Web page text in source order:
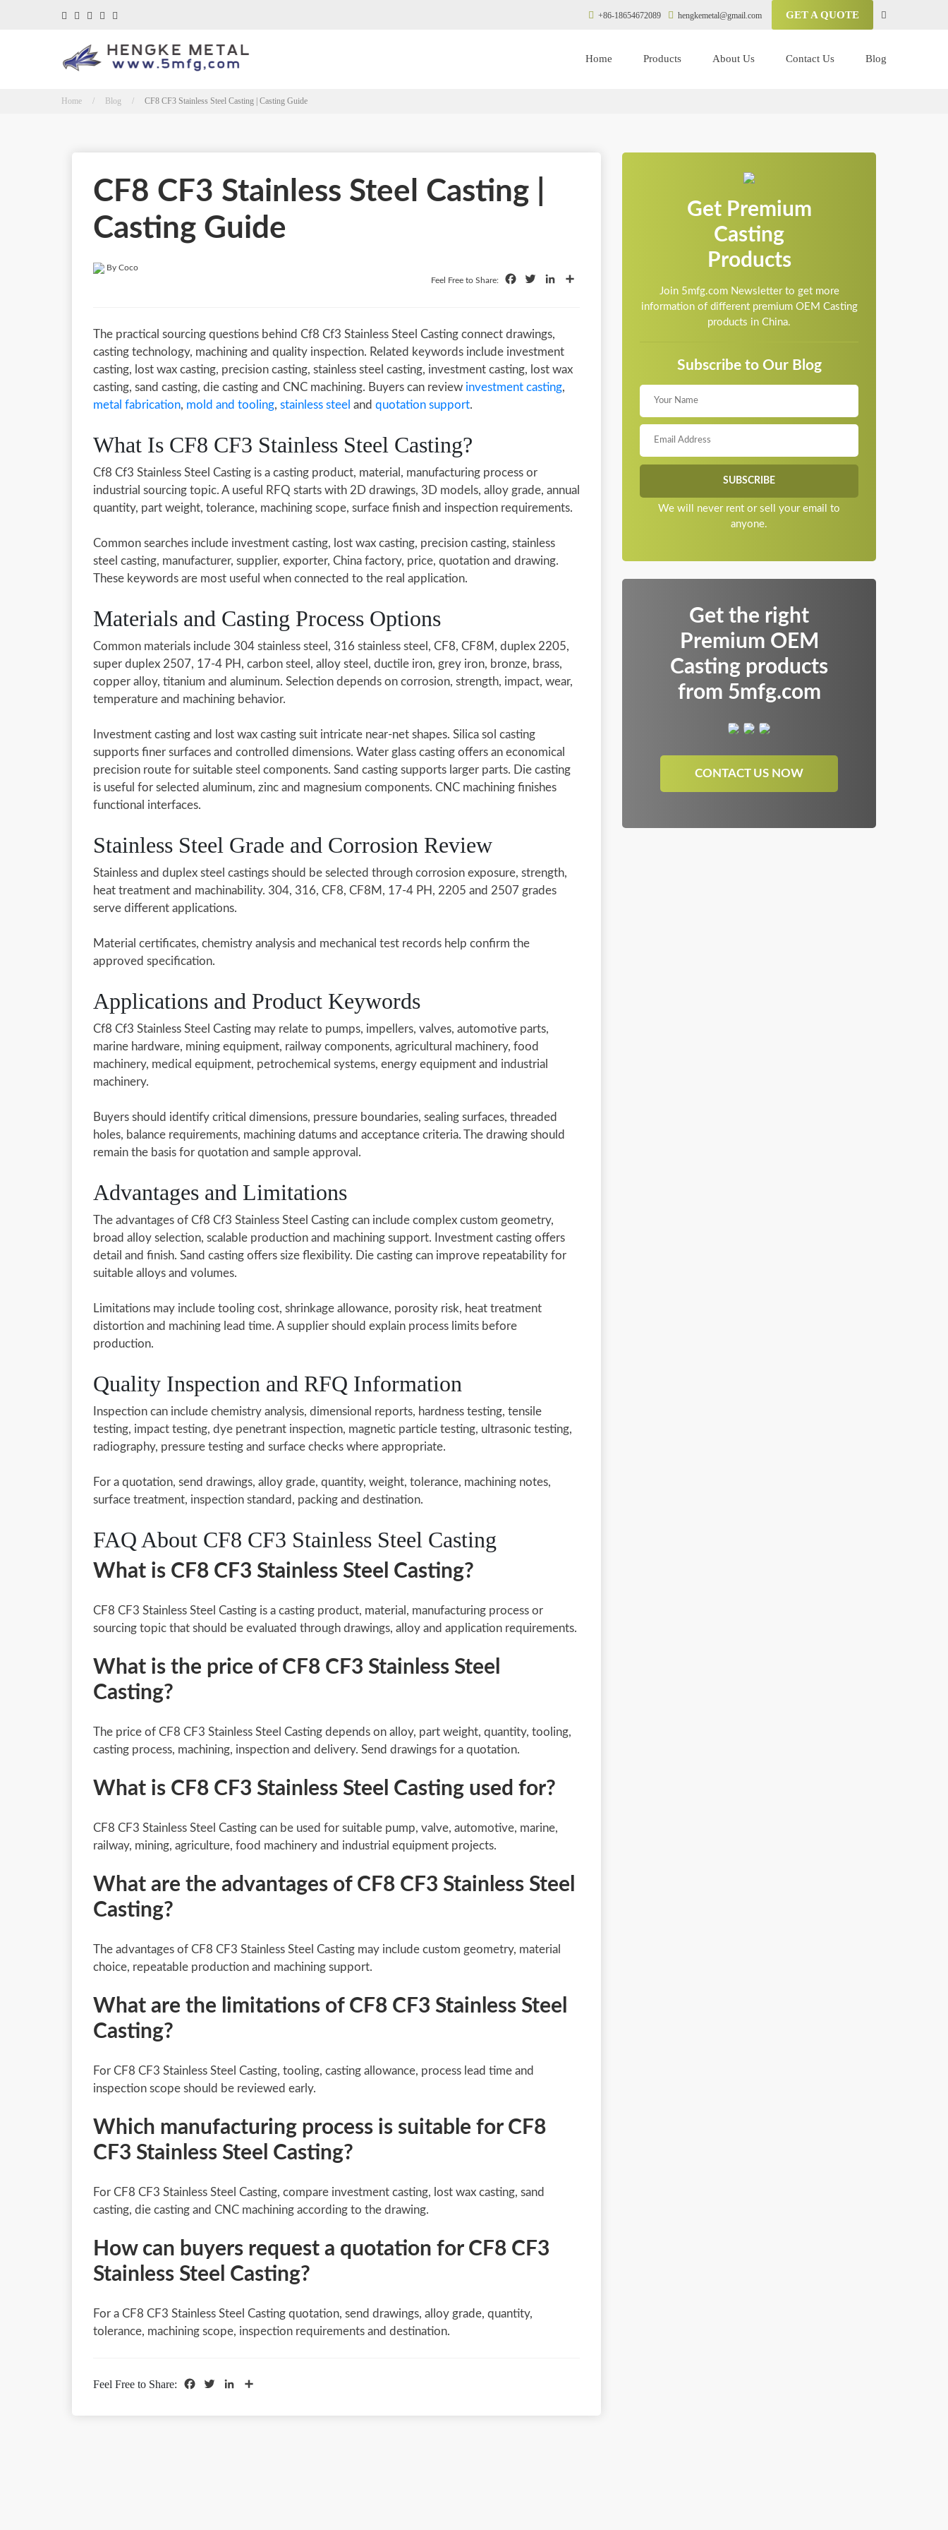
+86-18654672089 hengkemetal@gmail.com GET A QUOTE
Home Products About Us Contact Us Blog
Home / Blog / CF8 CF3 Stainless Steel Casting | Casting Guide
CF8 CF3 Stainless Steel Casting |
Casting Guide
By Coco
Feel Free to Share:
FacebookTwitterLinkedIn
The practical sourcing questions behind Cf8 Cf3 Stainless Steel Casting connect drawings,
casting technology, machining and quality inspection. Related keywords include investment
casting, lost wax casting, precision casting, stainless steel casting, investment casting, lost wax
casting, sand casting, die casting and CNC machining. Buyers can review investment casting,
metal fabrication, mold and tooling, stainless steel and quotation support.
What Is CF8 CF3 Stainless Steel Casting?
Cf8 Cf3 Stainless Steel Casting is a casting product, material, manufacturing process or
industrial sourcing topic. A useful RFQ starts with 2D drawings, 3D models, alloy grade, annual
quantity, part weight, tolerance, machining scope, surface finish and inspection requirements.
Common searches include investment casting, lost wax casting, precision casting, stainless
steel casting, manufacturer, supplier, exporter, China factory, price, quotation and drawing.
These keywords are most useful when connected to the real application.
Materials and Casting Process Options
Common materials include 304 stainless steel, 316 stainless steel, CF8, CF8M, duplex 2205,
super duplex 2507, 17-4 PH, carbon steel, alloy steel, ductile iron, grey iron, bronze, brass,
copper alloy, titanium and aluminum. Selection depends on corrosion, strength, impact, wear,
temperature and machining behavior.
Investment casting and lost wax casting suit intricate near-net shapes. Silica sol casting
supports finer surfaces and controlled dimensions. Water glass casting offers an economical
precision route for suitable steel components. Sand casting supports larger parts. Die casting
is useful for selected aluminum, zinc and magnesium components. CNC machining finishes
functional interfaces.
Stainless Steel Grade and Corrosion Review
Stainless and duplex steel castings should be selected through corrosion exposure, strength,
heat treatment and machinability. 304, 316, CF8, CF8M, 17-4 PH, 2205 and 2507 grades
serve different applications.
Material certificates, chemistry analysis and mechanical test records help confirm the
approved specification.
Applications and Product Keywords
Cf8 Cf3 Stainless Steel Casting may relate to pumps, impellers, valves, automotive parts,
marine hardware, mining equipment, railway components, agricultural machinery, food
machinery, medical equipment, petrochemical systems, energy equipment and industrial
machinery.
Buyers should identify critical dimensions, pressure boundaries, sealing surfaces, threaded
holes, balance requirements, machining datums and acceptance criteria. The drawing should
remain the basis for quotation and sample approval.
Advantages and Limitations
The advantages of Cf8 Cf3 Stainless Steel Casting can include complex custom geometry,
broad alloy selection, scalable production and machining support. Investment casting offers
detail and finish. Sand casting offers size flexibility. Die casting can improve repeatability for
suitable alloys and volumes.
Limitations may include tooling cost, shrinkage allowance, porosity risk, heat treatment
distortion and machining lead time. A supplier should explain process limits before
production.
Quality Inspection and RFQ Information
Inspection can include chemistry analysis, dimensional reports, hardness testing, tensile
testing, impact testing, dye penetrant inspection, magnetic particle testing, ultrasonic testing,
radiography, pressure testing and surface checks where appropriate.
For a quotation, send drawings, alloy grade, quantity, weight, tolerance, machining notes,
surface treatment, inspection standard, packing and destination.
FAQ About CF8 CF3 Stainless Steel Casting
What is CF8 CF3 Stainless Steel Casting?
CF8 CF3 Stainless Steel Casting is a casting product, material, manufacturing process or
sourcing topic that should be evaluated through drawings, alloy and application requirements.
What is the price of CF8 CF3 Stainless Steel
Casting?
The price of CF8 CF3 Stainless Steel Casting depends on alloy, part weight, quantity, tooling,
casting process, machining, inspection and delivery. Send drawings for a quotation.
What is CF8 CF3 Stainless Steel Casting used for?
CF8 CF3 Stainless Steel Casting can be used for suitable pump, valve, automotive, marine,
railway, mining, agriculture, food machinery and industrial equipment projects.
What are the advantages of CF8 CF3 Stainless Steel
Casting?
The advantages of CF8 CF3 Stainless Steel Casting may include custom geometry, material
choice, repeatable production and machining support.
What are the limitations of CF8 CF3 Stainless Steel
Casting?
For CF8 CF3 Stainless Steel Casting, tooling, casting allowance, process lead time and
inspection scope should be reviewed early.
Which manufacturing process is suitable for CF8
CF3 Stainless Steel Casting?
For CF8 CF3 Stainless Steel Casting, compare investment casting, lost wax casting, sand
casting, die casting and CNC machining according to the drawing.
How can buyers request a quotation for CF8 CF3
Stainless Steel Casting?
For a CF8 CF3 Stainless Steel Casting quotation, send drawings, alloy grade, quantity,
tolerance, machining scope, inspection requirements and destination.
Feel Free to Share: FacebookTwitterLinkedIn
Get Premium
Casting
Products
Join 5mfg.com Newsletter to get more
information of different premium OEM Casting
products in China.
Subscribe to Our Blog
We will never rent or sell your email to
anyone.
Get the right
Premium OEM
Casting products
from 5mfg.com
CONTACT US NOW